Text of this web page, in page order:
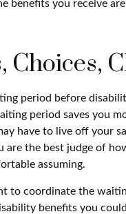
benefits you receive
Choices,
period before
period saves you
have to live off your
are the best judge of
assuming.
to coordinate the
benefits you